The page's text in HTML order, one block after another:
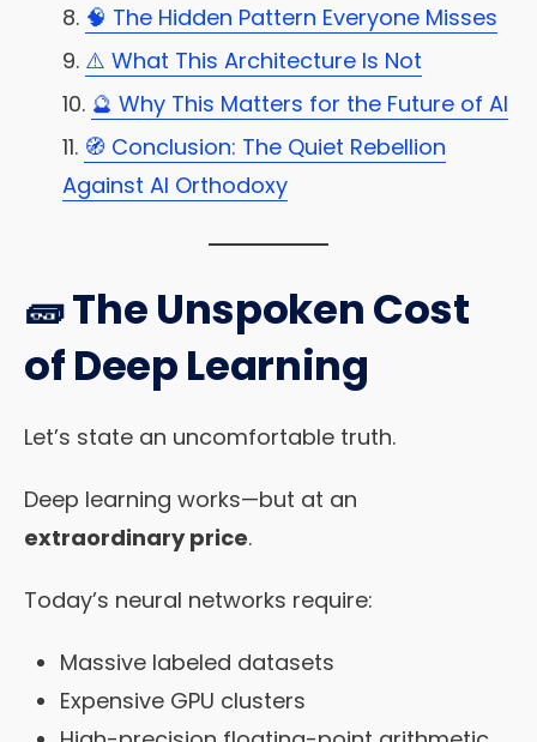
🧠 The Hidden Pattern Everyone Misses
⚠️ What This Architecture Is Not
🔮 Why This Matters for the Future of AI
🧭 Conclusion: The Quiet Rebellion
Against AI Orthodoxy
🧱 The Unspoken Cost
of Deep Learning
Let’s state an uncomfortable truth.
Deep learning works—but at an
extraordinary price.
Today’s neural networks require:
Massive labeled datasets
Expensive GPU clusters